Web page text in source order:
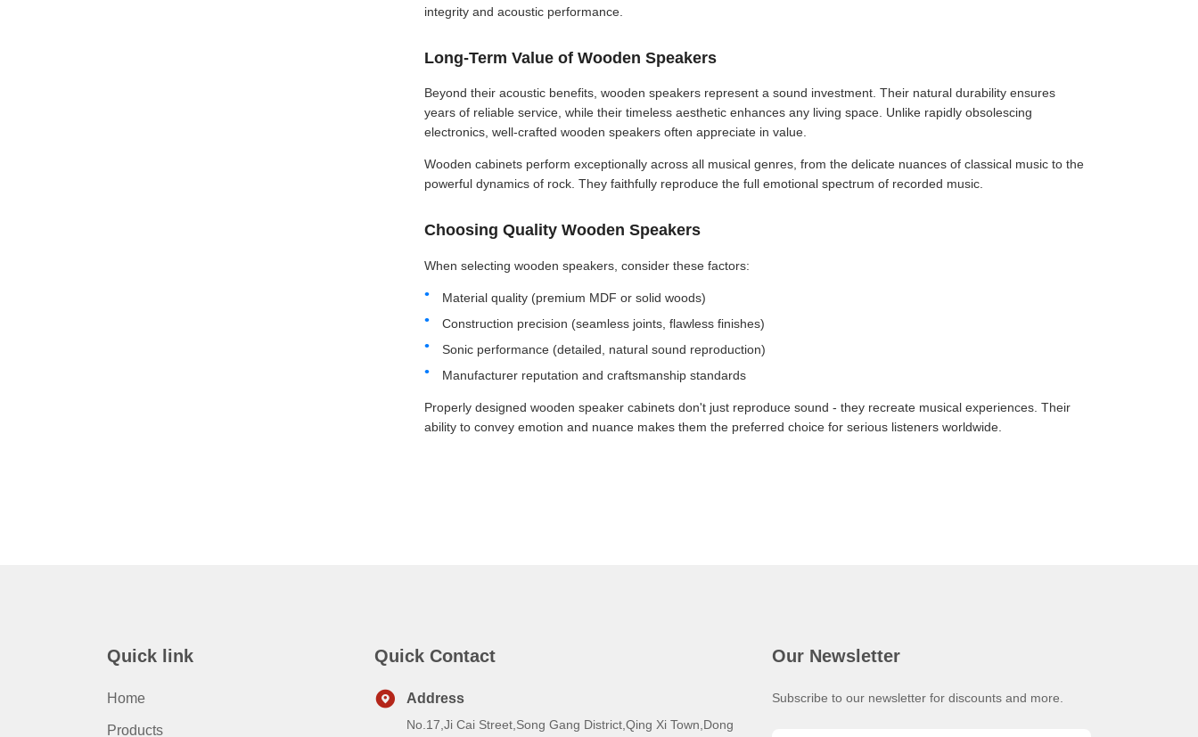
integrity and acoustic performance.
Long-Term Value of Wooden Speakers
Beyond their acoustic benefits, wooden speakers represent a sound investment. Their natural durability ensures
years of reliable service, while their timeless aesthetic enhances any living space. Unlike rapidly obsolescing
electronics, well-crafted wooden speakers often appreciate in value.
Wooden cabinets perform exceptionally across all musical genres, from the delicate nuances of classical music to the
powerful dynamics of rock. They faithfully reproduce the full emotional spectrum of recorded music.
Choosing Quality Wooden Speakers
When selecting wooden speakers, consider these factors:
Material quality (premium MDF or solid woods)
Construction precision (seamless joints, flawless finishes)
Sonic performance (detailed, natural sound reproduction)
Manufacturer reputation and craftsmanship standards
Properly designed wooden speaker cabinets don't just reproduce sound - they recreate musical experiences. Their
ability to convey emotion and nuance makes them the preferred choice for serious listeners worldwide.
Quick link
Home
Products
Quick Contact
Address
No.17,Ji Cai Street,Song Gang District,Qing Xi Town,Dong
Our Newsletter
Subscribe to our newsletter for discounts and more.